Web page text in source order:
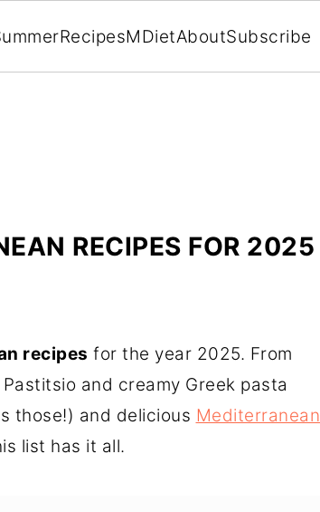
RecipesMDietAboutSubscribe
RECIPES FOR 2025
recipes for the year 2025. From
and creamy Greek pasta
those!) and delicious Mediterranean
list has it all.